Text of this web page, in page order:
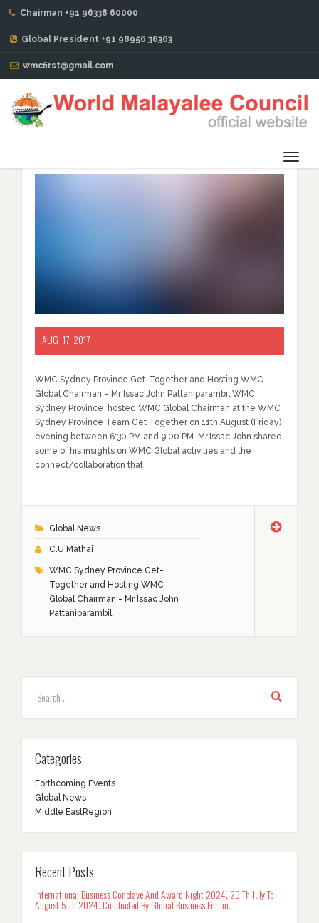
Chairman +91 96338 60000
Global President +91 98956 36363
wmcfirst@gmail.com
BLOG
AUG 17 2017
WMC Sydney Province Get-Together and Hosting WMC
Global Chairman – Mr Issac John Pattaniparambil WMC
Sydney Province hosted WMC Global Chairman at the WMC
Sydney Province Team Get Together on 11th August (Friday)
evening between 6:30 PM and 9:00 PM. Mr.Issac John shared
some of his insights on WMC Global activities and the
connect/collaboration that
Global News
C.U Mathai
WMC Sydney Province Get-
Together and Hosting WMC
Global Chairman - Mr Issac John
Pattaniparambil
Categories
Forthcoming Events
Global News
Middle EastRegion
Recent Posts
International Business Conclave And Award Night 2024. 29 Th July To
August 5 Th 2024. Conducted By Global Business Forum.